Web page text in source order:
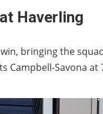
Haverling
bringing the
Campbell-Savona at